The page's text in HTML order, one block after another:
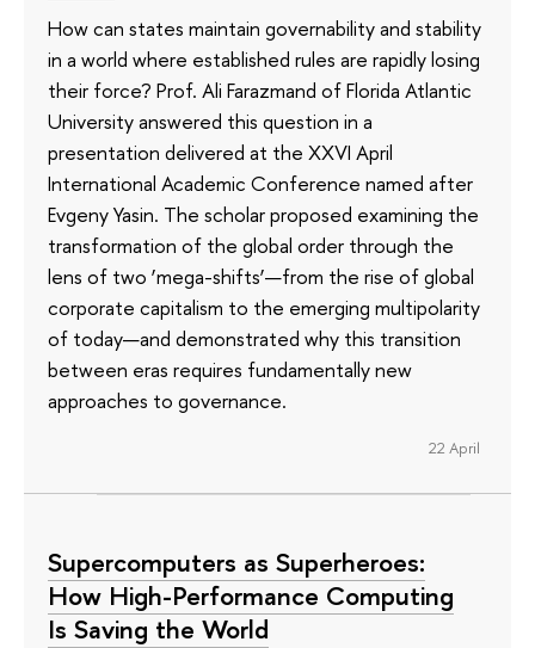
How can states maintain governability and stability
in a world where established rules are rapidly losing
their force? Prof. Ali Farazmand of Florida Atlantic
University answered this question in a
presentation delivered at the XXVI April
International Academic Conference named after
Evgeny Yasin. The scholar proposed examining the
transformation of the global order through the
lens of two ‘mega-shifts’—from the rise of global
corporate capitalism to the emerging multipolarity
of today—and demonstrated why this transition
between eras requires fundamentally new
approaches to governance.
22 April
Supercomputers as Superheroes:
How High-Performance Computing
Is Saving the World